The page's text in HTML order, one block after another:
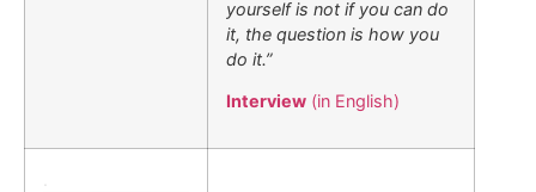
yourself is not if you can do
it, the question is how you
do it.”
Interview (in English)